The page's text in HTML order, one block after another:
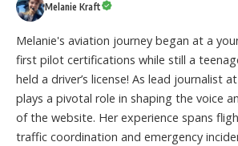
Melanie Kraft
Melanie's aviation journey began at a
first pilot certifications while still a
held a driver’s license! As lead journalist
plays a pivotal role in shaping the voice
of the website. Her experience spans
traffic coordination and emergency